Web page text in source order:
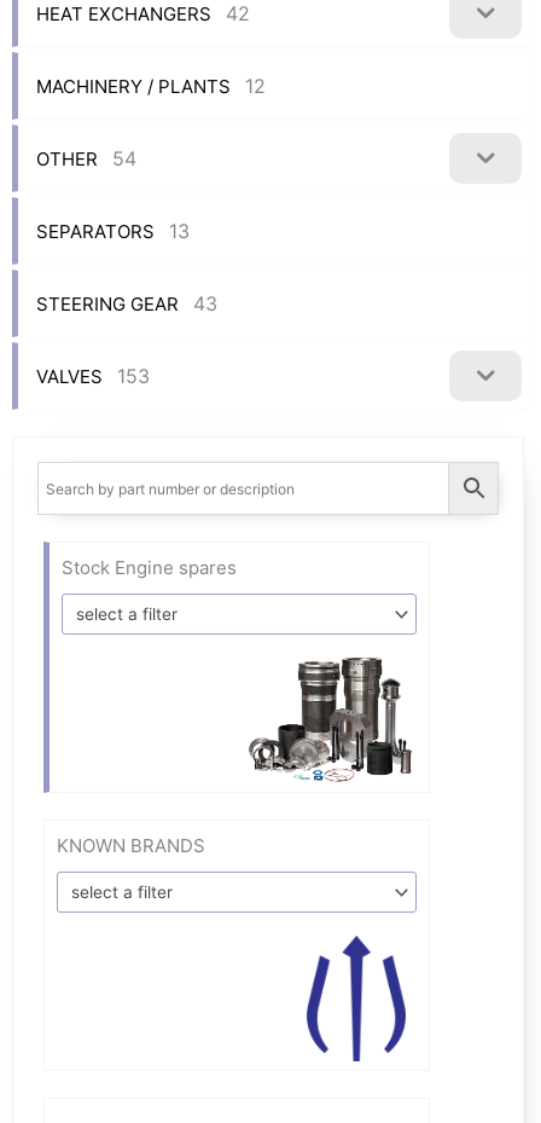
HEAT EXCHANGERS 42
MACHINERY / PLANTS 12
OTHER 54
SEPARATORS 13
STEERING GEAR 43
VALVES 153
Stock Engine spares
select a filter
KNOWN BRANDS
select a filter